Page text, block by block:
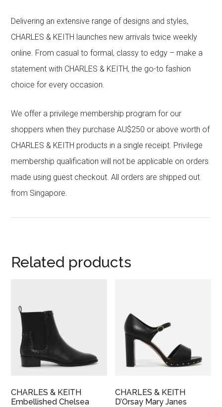
Delivering an extensive range of designs and styles,
CHARLES & KEITH launches new arrivals twice weekly
online. From casual to formal, classy to edgy – make a
statement with CHARLES & KEITH, the go-to fashion
choice for every occasion.
We offer a privilege membership program for our
shoppers when they purchase AU$250 or above worth of
CHARLES & KEITH products in a single receipt. Privilege
membership qualification will not be applicable on orders
made using guest checkout. All orders are shipped out
from Singapore.
Related products
CHARLES & KEITH
Embellished Chelsea
CHARLES & KEITH
D’Orsay Mary Janes